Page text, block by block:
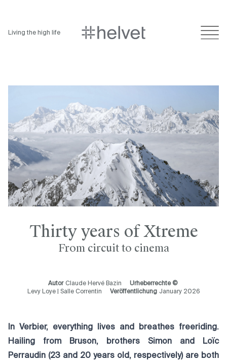
Living the high life
Thirty years of Xtreme
From circuit to cinema
Autor Claude Hervé Bazin
Urheberrechte ©
Levy Loye | Salle Correntin
Veröffentlichung January 2026
In Verbier, everything lives and breathes freeriding.
Hailing from Bruson, brothers Simon and Loïc
Perraudin (23 and 20 years old, respectively) are both